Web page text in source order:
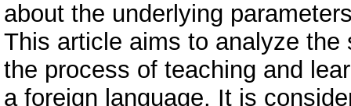
about the underlying
This article aims to analyze
the process of teaching and
a foreign language. It is